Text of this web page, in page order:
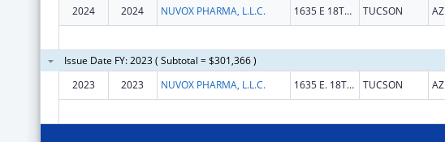
2024
2024 NUVOX PHARMA, L.L.C. 1635 E 18TH ST TUCSON AZ
Issue Date FY: 2023 ( Subtotal = $301,366 )
2023
2023 NUVOX PHARMA, L.L.C. 1635 E. 18TH ST TUCSON AZ